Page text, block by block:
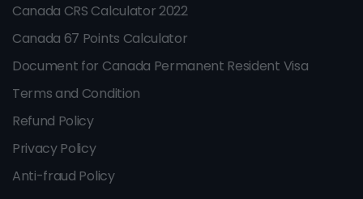
Canada CRS Calculator 2022
Canada 67 Points Calculator
Document for Canada Permanent Resident Visa
Terms and Condition
Refund Policy
Privacy Policy
Anti-fraud Policy